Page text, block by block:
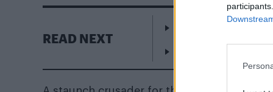
READ NEXT
Heartstopper’s Kit